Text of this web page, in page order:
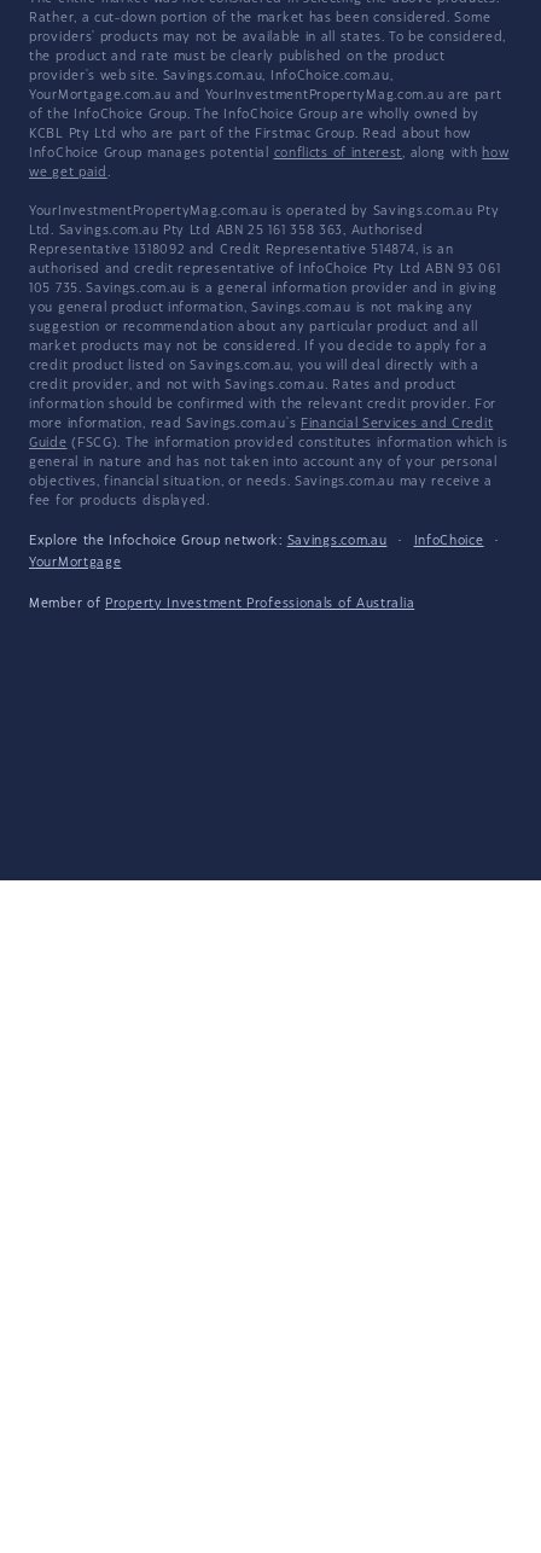
Rather, a cut-down portion of the market has been considered. Some
providers' products may not be available in all states. To be considered,
the product and rate must be clearly published on the product
provider's web site. Savings.com.au, InfoChoice.com.au,
YourMortgage.com.au and YourInvestmentPropertyMag.com.au are part
of the InfoChoice Group. The InfoChoice Group are wholly owned by
KCBL Pty Ltd who are part of the Firstmac Group. Read about how
InfoChoice Group manages potential conflicts of interest, along with how
we get paid .
YourInvestmentPropertyMag.com.au is operated by Savings.com.au Pty
Ltd. Savings.com.au Pty Ltd ABN 25 161 358 363, Authorised
Representative 1318092 and Credit Representative 514874, is an
authorised and credit representative of InfoChoice Pty Ltd ABN 93 061
105 735. Savings.com.au is a general information provider and in giving
you general product information, Savings.com.au is not making any
suggestion or recommendation about any particular product and all
market products may not be considered. If you decide to apply for a
credit product listed on Savings.com.au, you will deal directly with a
credit provider, and not with Savings.com.au. Rates and product
information should be confirmed with the relevant credit provider. For
more information, read Savings.com.au's Financial Services and Credit
Guide (FSCG). The information provided constitutes information which is
general in nature and has not taken into account any of your personal
objectives, financial situation, or needs. Savings.com.au may receive a
fee for products displayed.
Explore the Infochoice Group network: Savings.com.au · InfoChoice
·
YourMortgage
Member of Property Investment Professionals of Australia